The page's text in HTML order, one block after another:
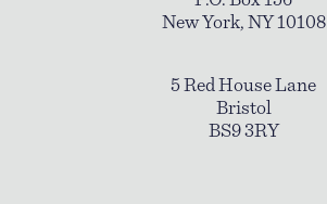
New York, NY 10108
5 Red House Lane
Bristol
BS9 3RY